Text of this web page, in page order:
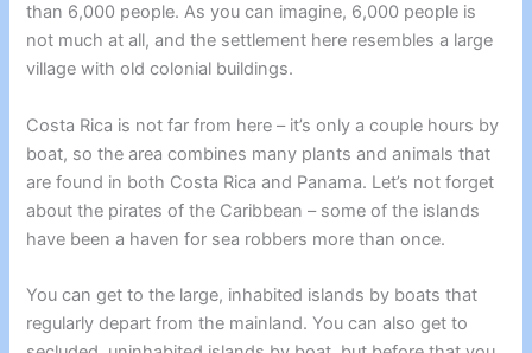
than 6,000 people. As you can imagine, 6,000 people is
not much at all, and the settlement here resembles a large
village with old colonial buildings.
Costa Rica is not far from here – it’s only a couple hours by
boat, so the area combines many plants and animals that
are found in both Costa Rica and Panama. Let’s not forget
about the pirates of the Caribbean – some of the islands
have been a haven for sea robbers more than once.
You can get to the large, inhabited islands by boats that
regularly depart from the mainland. You can also get to